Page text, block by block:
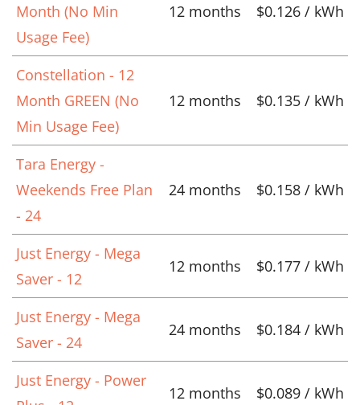
Month (No Min
Usage Fee)
12 months $0.126 / kWh
Constellation - 12
Month GREEN (No
Min Usage Fee)
12 months $0.135 / kWh
Tara Energy -
Weekends Free Plan
- 24
24 months $0.158 / kWh
Just Energy - Mega
Saver - 12
12 months $0.177 / kWh
Just Energy - Mega
Saver - 24
24 months $0.184 / kWh
Just Energy - Power
12 months $0.089 / kWh